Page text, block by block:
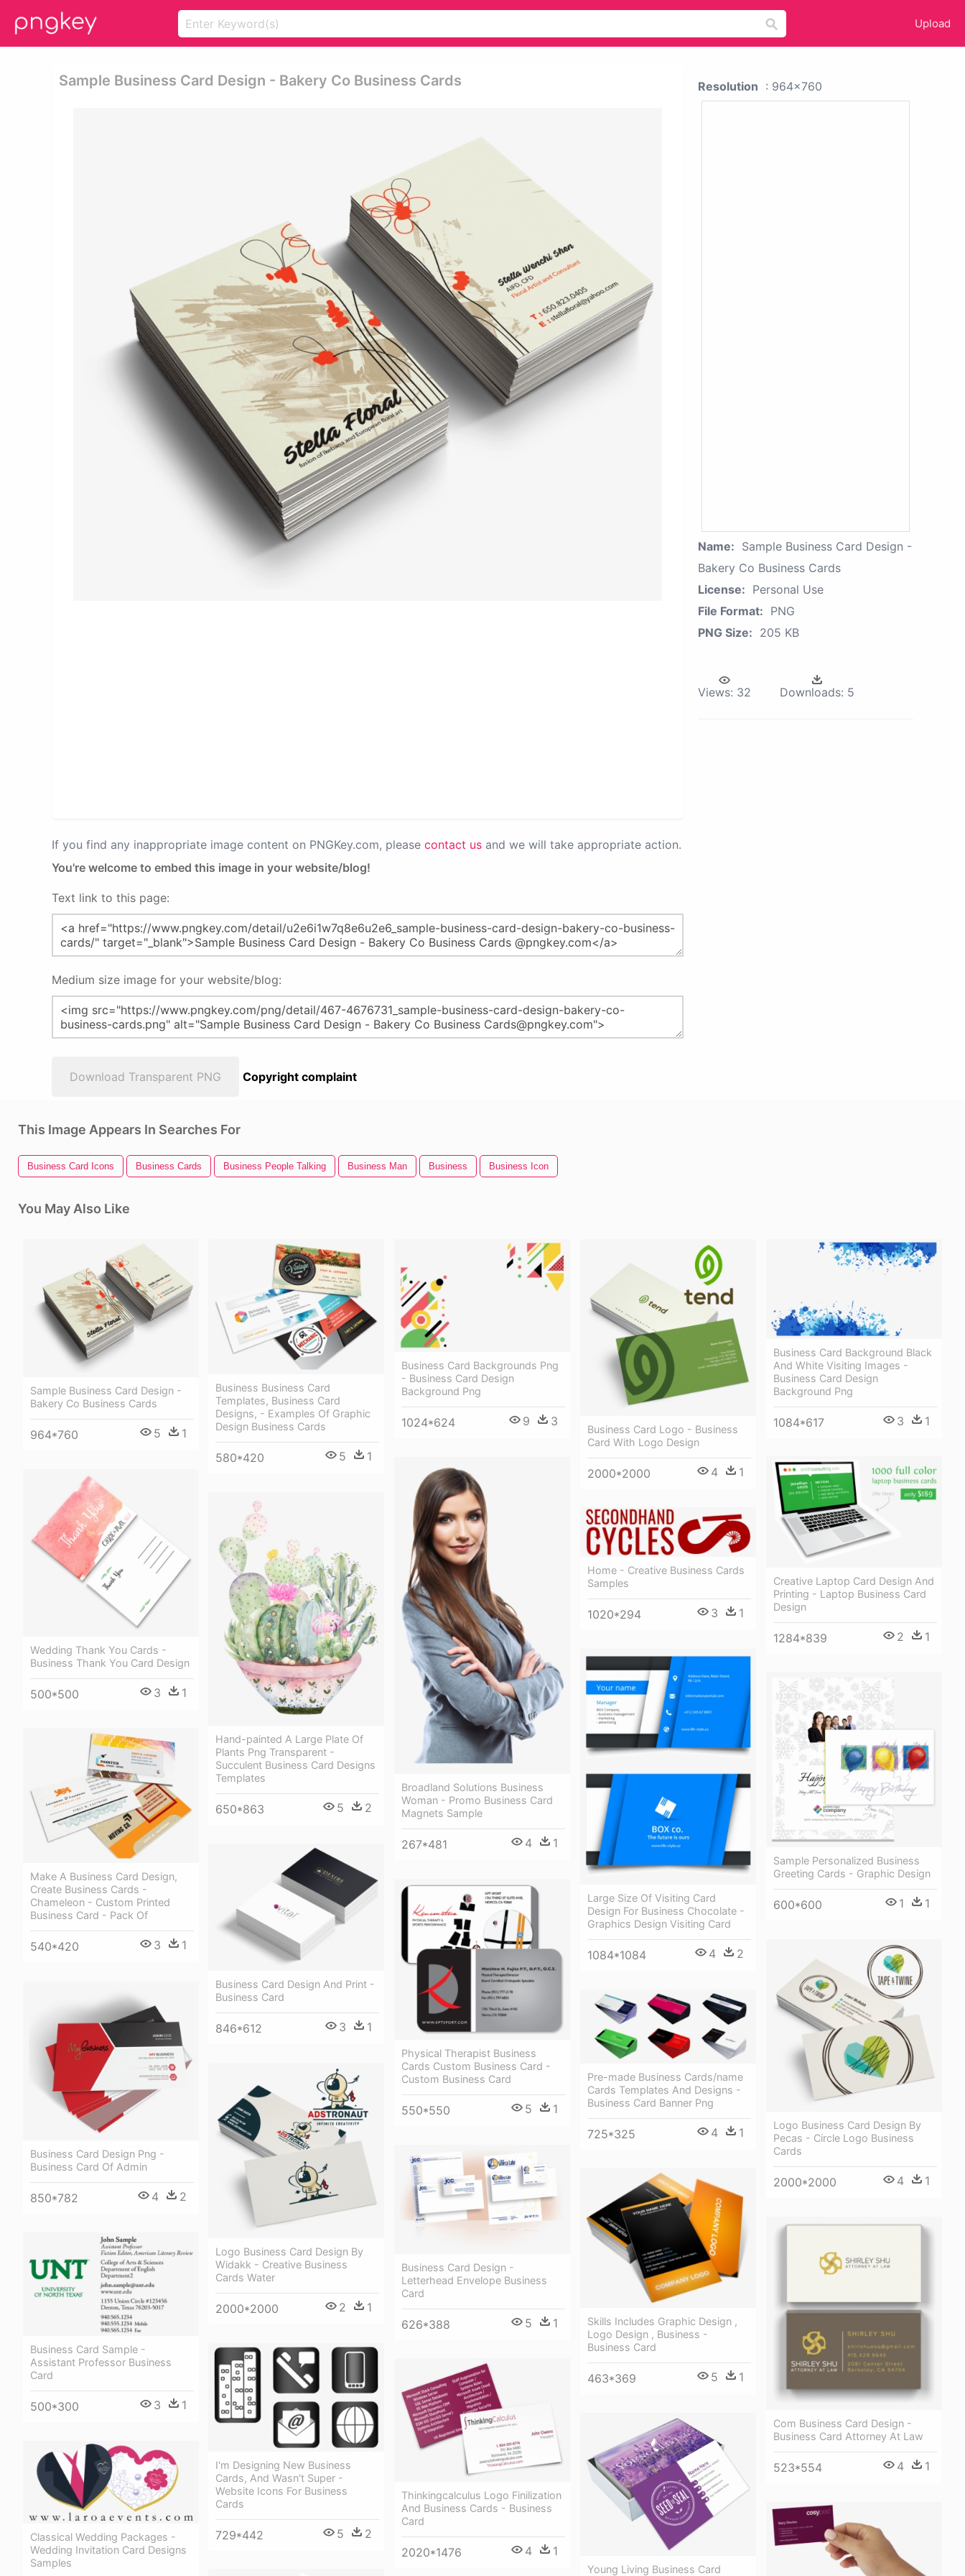
Upload
Sample Business Card Design - Bakery Co Business Cards
If you find any inappropriate image content on PNGKey.com, please contact us and we will take appropriate action.
You're welcome to embed this image in your website/blog!
Text link to this page:
Medium size image for your website/blog:
Download Transparent PNG Copyright complaint
Resolution : 964x760
Name: Sample Business Card Design -
Bakery Co Business Cards
License: Personal Use
File Format: PNG
PNG Size: 205 KB
Views: 32 Downloads: 5
This Image Appears In Searches For
Business Card Icons Business Cards Business People Talking Business Man Business Business Icon
You May Also Like
Sample Business Card Design -
Bakery Co Business Cards
964*760 5 1
Business Business Card
Templates, Business Card
Designs, - Examples Of Graphic
Design Business Cards
580*420 5 1
Business Card Backgrounds Png
- Business Card Design
Background Png
1024*624 9 3
Business Card Logo - Business
Card With Logo Design
2000*2000 4 1
Business Card Background Black
And White Visiting Images -
Business Card Design
Background Png
1084*617 3 1
Creative Laptop Card Design And
Printing - Laptop Business Card
Design
1284*839 2 1
Broadland Solutions Business
Woman - Promo Business Card
Magnets Sample
267*481 4 1
Wedding Thank You Cards -
Business Thank You Card Design
500*500 3 1
Hand-painted A Large Plate Of
Plants Png Transparent -
Succulent Business Card Designs
Templates
650*863 5 2
Home - Creative Business Cards
Samples
1020*294 3 1
Large Size Of Visiting Card
Design For Business Chocolate -
Graphics Design Visiting Card
1084*1084 4 2
Sample Personalized Business
Greeting Cards - Graphic Design
600*600 1 1
Make A Business Card Design,
Create Business Cards -
Chameleon - Custom Printed
Business Card - Pack Of
540*420 3 1
Business Card Design And Print -
Business Card
846*612 3 1
Physical Therapist Business
Cards Custom Business Card -
Custom Business Card
550*550 5 1
Logo Business Card Design By
Pecas - Circle Logo Business
Cards
2000*2000 4 1
Business Card Design Png -
Business Card Of Admin
850*782 4 2
Pre-made Business Cards/name
Cards Templates And Designs -
Business Card Banner Png
725*325 4 1
Logo Business Card Design By
Widakk - Creative Business
Cards Water
2000*2000 2 1
Business Card Design -
Letterhead Envelope Business
Card
626*388 5 1
Skills Includes Graphic Design ,
Logo Design , Business -
Business Card
463*369 5 1
Com Business Card Design -
Business Card Attorney At Law
523*554 4 1
Business Card Sample -
Assistant Professor Business
Card
500*300 3 1
I'm Designing New Business
Cards, And Wasn't Super -
Website Icons For Business
Cards
729*442 5 2
Thinkingcalculus Logo Finilization
And Business Cards - Business
Card
2020*1476 4 1
Young Living Business Card
Classical Wedding Packages -
Wedding Invitation Card Designs
Samples